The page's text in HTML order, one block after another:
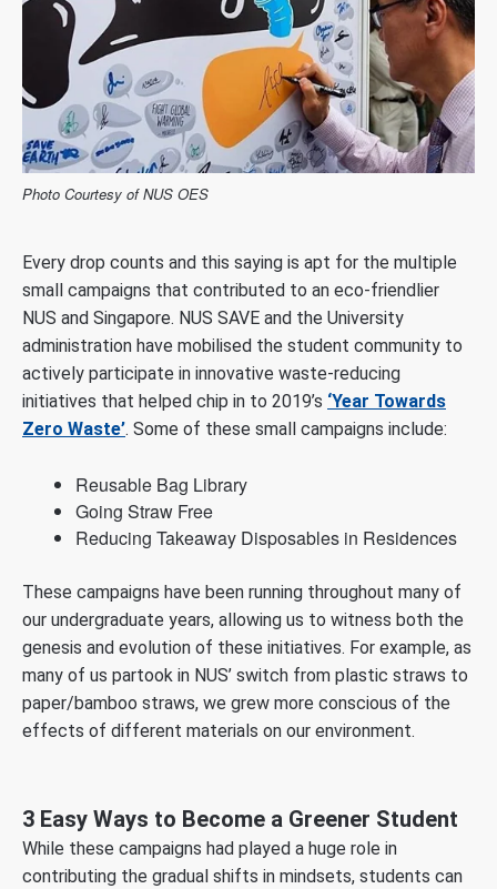
Photo Courtesy of NUS OES
Every drop counts and this saying is apt for the multiple
small campaigns that contributed to an eco-friendlier
NUS and Singapore. NUS SAVE and the University
administration have mobilised the student community to
actively participate in innovative waste-reducing
initiatives that helped chip in to 2019’s ‘Year Towards
Zero Waste’. Some of these small campaigns include:
Reusable Bag Library
Going Straw Free
Reducing Takeaway Disposables in Residences
These campaigns have been running throughout many of
our undergraduate years, allowing us to witness both the
genesis and evolution of these initiatives. For example, as
many of us partook in NUS’ switch from plastic straws to
paper/bamboo straws, we grew more conscious of the
effects of different materials on our environment.
3 Easy Ways to Become a Greener Student
While these campaigns had played a huge role in
contributing the gradual shifts in mindsets, students can